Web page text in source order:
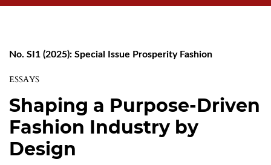
No. SI1 (2025): Special Issue Prosperity Fashion
ESSAYS
Shaping a Purpose-Driven
Fashion Industry by
Design